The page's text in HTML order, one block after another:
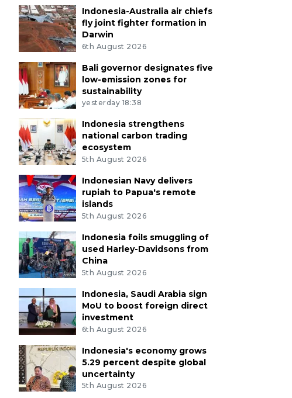
Indonesia-Australia air chiefs
fly joint fighter formation in
Darwin
6th August 2026
Bali governor designates five
low-emission zones for
sustainability
yesterday 18:38
Indonesia strengthens
national carbon trading
ecosystem
5th August 2026
Indonesian Navy delivers
rupiah to Papua's remote
islands
5th August 2026
Indonesia foils smuggling of
used Harley-Davidsons from
China
5th August 2026
Indonesia, Saudi Arabia sign
MoU to boost foreign direct
investment
6th August 2026
Indonesia's economy grows
5.29 percent despite global
uncertainty
5th August 2026